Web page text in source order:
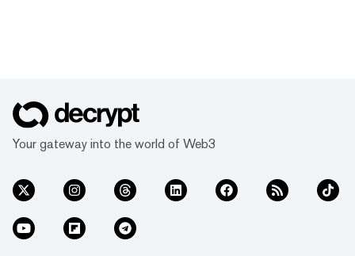
Your gateway into the world of Web3